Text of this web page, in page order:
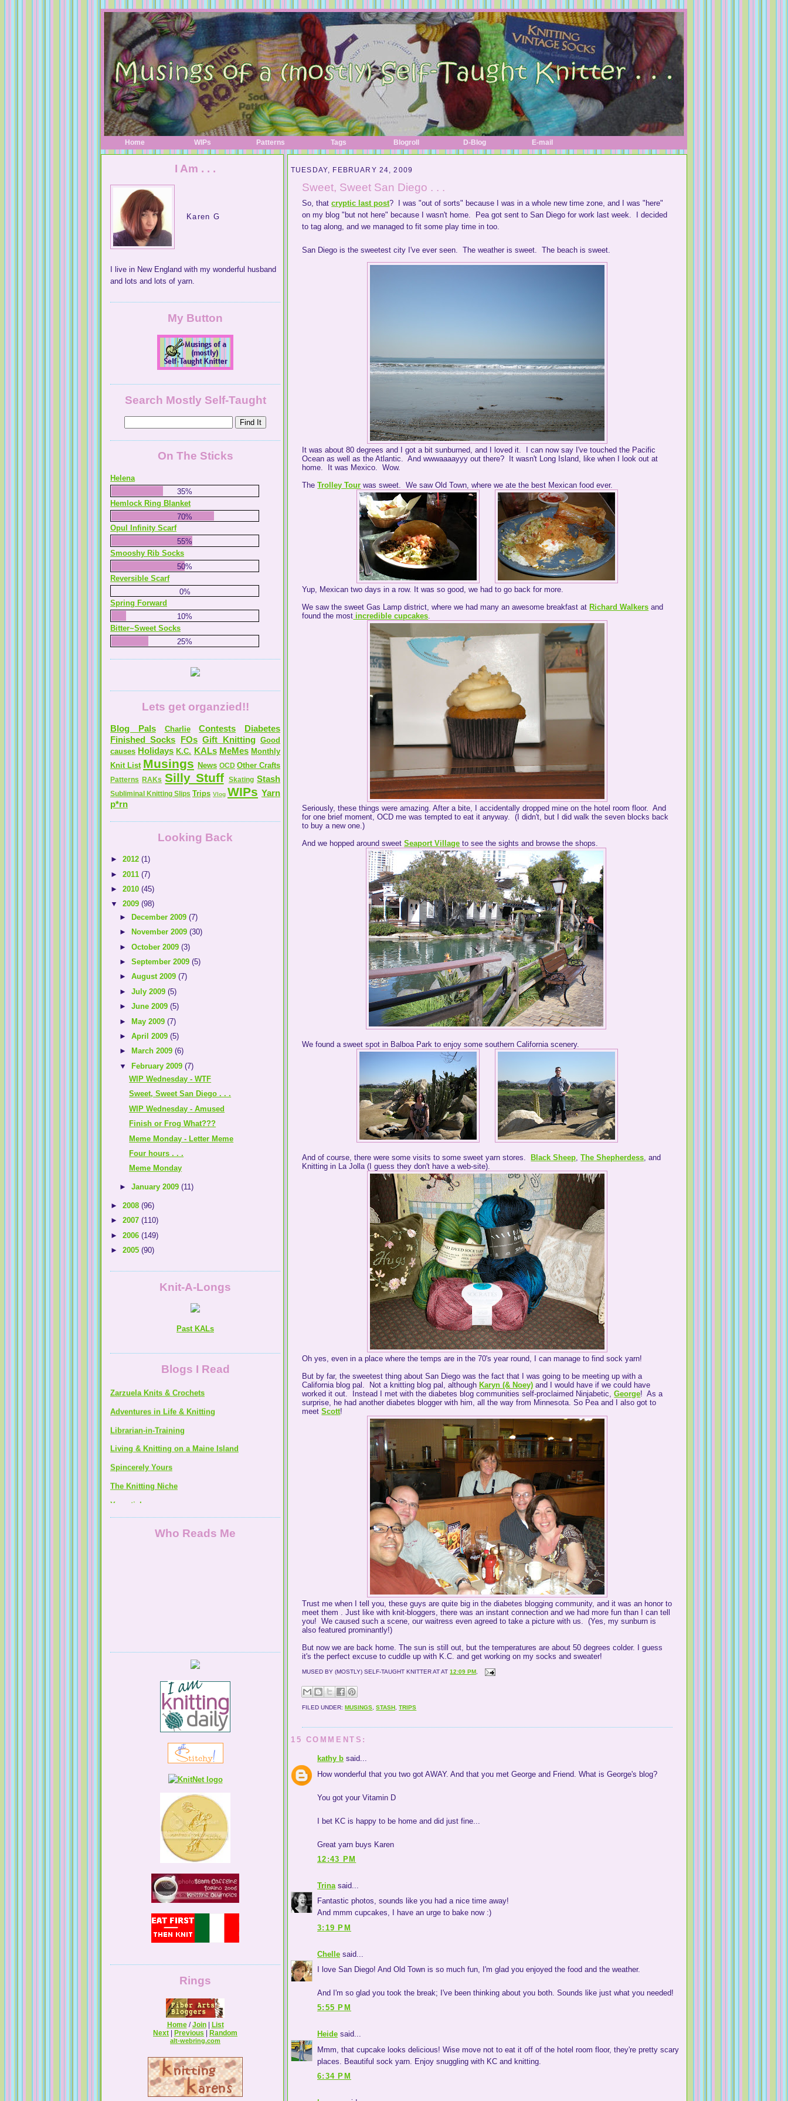
Home WIPs Patterns Tags Blogroll D-Blog E-mail
TUESDAY, FEBRUARY 24, 2009
Sweet, Sweet San Diego . . .
So, thatcryptic last post? I was "out of sorts" because I was in a whole new time zone, and I was "here"
on my blog "but not here" because I wasn't home. Pea got sent to San Diego for work last week. I decided
to tag along, and we managed to fit some play time in too.
San Diego is the sweetest city I've ever seen. The weather is sweet. The beach is sweet.
It was about 80 degrees and I got a bit sunburned, and I loved it. I can now say I've touched the Pacific
Ocean as well as the Atlantic. And wwwaaaayyy out there? It wasn't Long Island, like when I look out at
home. It was Mexico. Wow.
TheTrolley Tour was sweet. We saw Old Town, where we ate the best Mexican food ever.
Yup, Mexican two days in a row. It was so good, we had to go back for more.
We saw the sweet Gas Lamp district, where we had many an awesome breakfast at Richard Walkers and
found the most incredible cupcakes
Seriously, these things were amazing. After a bite, I accidentally dropped mine on the hotel room floor. And
for one brief moment, OCD me was tempted to eat it anyway. (I didn't, but I did walk the seven blocks back
to buy a new one.)
And we hopped around sweetSeaport Village to see the sights and browse the shops.
We found a sweet spot in Balboa Park to enjoy some southern California scenery.
And of course, there were some visits to some sweet yarn stores. Black Sheep ,The Shepherdess , and
Knitting in La Jolla (I guess they don't have a web-site).
Oh yes, even in a place where the temps are in the 70's year round, I can manage to find sock yarn!
But by far, the sweetest thing about San Diego was the fact that I was going to be meeting up with a
California blog pal. Not a knitting blog pal, although Karyn (& Noey) and I would have if we could have
worked it out. Instead I met with the diabetes blog communities self-proclaimed Ninjabetic,George! As a
surprise, he had another diabetes blogger with him, all the way from Minnesota. So Pea and I also got to
meetScott!
Trust me when I tell you, these guys are quite big in the diabetes blogging community, and it was an honor to
meet them . Just like with knit-bloggers, there was an instant connection and we had more fun than I can tell
you! We caused such a scene, our waitress even agreed to take a picture with us. (Yes, my sunburn is
also featured prominantly!)
But now we are back home. The sun is still out, but the temperatures are about 50 degrees colder. I guess
it's the perfect excuse to cuddle up with K.C. and get working on my socks and sweater!
MUSED BY (MOSTLY) SELF-TAUGHT KNITTER AT AT12:09 PM,
FILED UNDER:MUSINGS ,STASH ,TRIPS
15 COMMENTS:
kathy b said...
How wonderful that you two got AWAY. And that you met George and Friend. What is George's blog?
You got your Vitamin D
I bet KC is happy to be home and did just fine...
Great yarn buys Karen
12:43 PM
Trina said...
Fantastic photos, sounds like you had a nice time away!
And mmm cupcakes, I have an urge to bake now :)
3:19 PM
Chelle said...
I love San Diego! And Old Town is so much fun, I'm glad you enjoyed the food and the weather.
And I'm so glad you took the break; I've been thinking about you both. Sounds like just what you needed!
5:55 PM
Heide said...
Mmm, that cupcake looks delicious! Wise move not to eat it off of the hotel room floor, they're pretty scary
places. Beautiful sock yarn. Enjoy snuggling with KC and knitting.
6:34 PM
I Am . . .
Karen G
I live in New England with my wonderful husband
and lots and lots of yarn.
My Button
Search Mostly Self-Taught
On The Sticks
Helena
35%
Hemlock Ring Blanket
70%
Opul Infinity Scarf
55%
Smooshy Rib Socks
50%
Reversible Scarf
0%
Spring Forward
10%
Bitter~Sweet Socks
25%
Lets get organzied!!
Blog Pals Charlie Contests
Diabetes
Finished Socks FOs Gift Knitting Good
causes Holidays K.C. KALs MeMes Monthly
Knit List Musings News OCD Other Crafts
Patterns RAKs Silly Stuff Skating Stash
Subliminal Knitting Slips Trips Vlog WIPs Yarn
p*rn
Looking Back
► 2012 (1)
► 2011 (7)
► 2010 (45)
▼ 2009 (98)
►December 2009(7)
►
November 2009(30)
►October 2009(3)
►September 2009(5)
►August 2009(7)
►July 2009(5)
►June 2009(5)
►May 2009(7)
►April 2009(5)
►
March 2009(6)
▼
February 2009(7)
WIP Wednesday - WTF
Sweet, Sweet San Diego . . .
WIP Wednesday - Amused
Finish or Frog What???
Meme Monday - Letter Meme
Four hours . . .
Meme Monday
►January 2009(11)
► 2008 (96)
► 2007 (110)
► 2006 (149)
► 2005 (90)
Knit-A-Longs
Past KALs
Blogs I Read
A Digital Life
Serendipitous Oppourtuknitty
KnittingNatty
Tales from a Self Taught Knitter
Guilty Pleasures
Melissa's Adventures In Knitting
Knitting By The Pond
The A.D.D. Knitter
Life in Cleveland
Keana.......a gal with a knack for knitting
Yarn Sprout
The Gabby Knitter
I was knit together in my mother's womb . . .
Adventures in Life & Knitting
Librarian-in-Training
Living & Knitting on a Maine Island
Spincerely Yours
The Knitting Niche
Yarnsticks
Who Reads Me
Rings
Home/Join|
List
Next
Previous Random
alt-webring.com